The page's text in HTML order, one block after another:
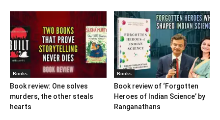
Books
Book review: One solves
murders, the other steals
hearts
Books
Book review of ‘Forgotten
Heroes of Indian Science’ by
Ranganathans